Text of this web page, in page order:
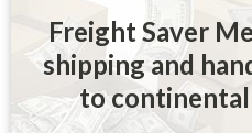
Freight Saver
shipping and
to continental